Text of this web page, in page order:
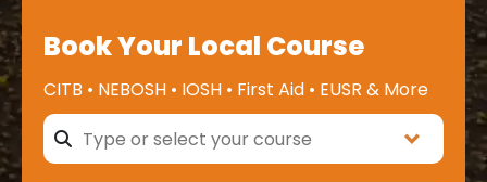
Book Your Local Course
CITB • NEBOSH • IOSH • First Aid • EUSR & More